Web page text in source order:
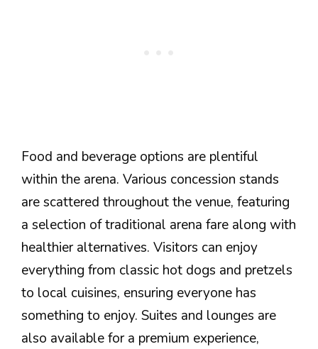
Food and beverage options are plentiful
within the arena. Various concession stands
are scattered throughout the venue, featuring
a selection of traditional arena fare along with
healthier alternatives. Visitors can enjoy
everything from classic hot dogs and pretzels
to local cuisines, ensuring everyone has
something to enjoy. Suites and lounges are
also available for a premium experience,